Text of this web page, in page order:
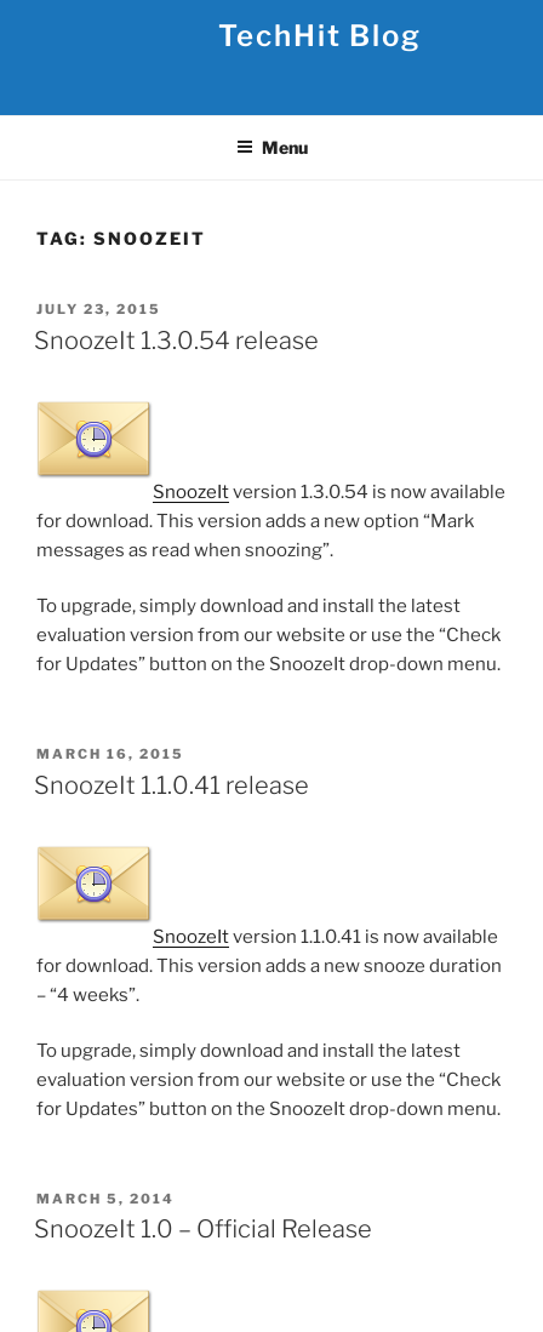
TechHit Blog
Menu
TAG: SNOOZEIT
POSTED
ON
JULY 23, 2015
SnoozeIt 1.3.0.54 release
SnoozeItversion 1.3.0.54 is now available
for download. This version adds a new option “Mark
messages as read when snoozing”.
To upgrade, simply download and install the latest
evaluation version from our website or use the “Check
for Updates” button on the SnoozeIt drop-down menu.
POSTED
ON
MARCH 16, 2015
SnoozeIt 1.1.0.41 release
SnoozeItversion 1.1.0.41 is now available
for download. This version adds a new snooze duration
– “4 weeks”.
To upgrade, simply download and install the latest
evaluation version from our website or use the “Check
for Updates” button on the SnoozeIt drop-down menu.
POSTED
ON
MARCH 5, 2014
SnoozeIt 1.0 – Official Release